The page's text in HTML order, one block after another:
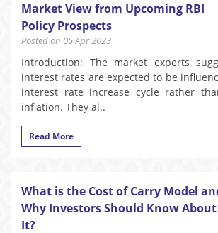
Market View from Upcoming RBI
Policy Prospects
Posted on 05 Apr 2023
Introduction: The market experts
interest rates are expected to be
interest rate increase cycle rather
inflation. They al..
Read More
What is the Cost of Carry Model
Why Investors Should Know About
It?